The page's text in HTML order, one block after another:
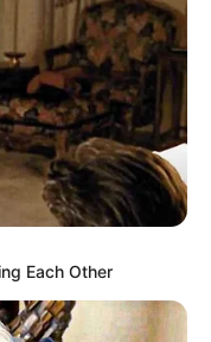
Each Other